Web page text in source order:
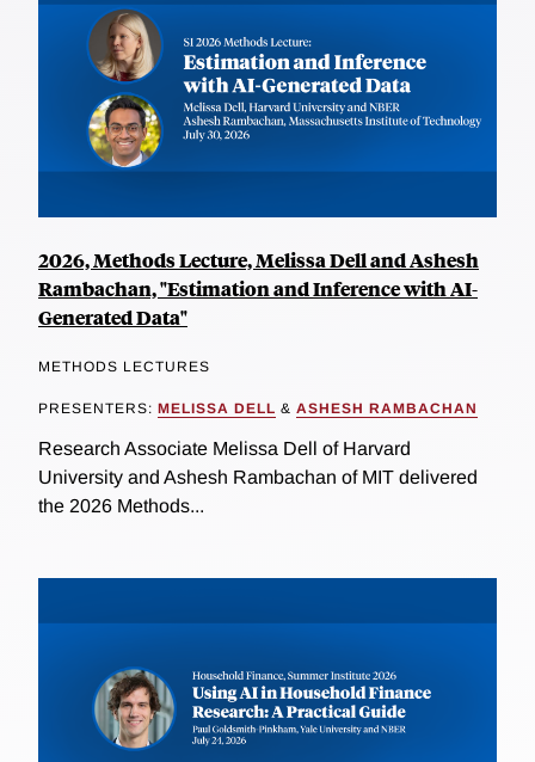
2026, Methods Lecture, Melissa Dell and Ashesh
Rambachan, "Estimation and Inference with AI-
Generated Data"
METHODS LECTURES
PRESENTERS: MELISSA DELL & ASHESH RAMBACHAN
Research Associate Melissa Dell of Harvard
University and Ashesh Rambachan of MIT delivered
the 2026 Methods...